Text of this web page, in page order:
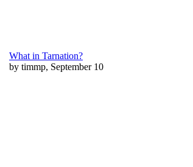
What in Tarnation?
by timmp, September 10